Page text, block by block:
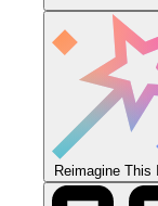
Reimagine This